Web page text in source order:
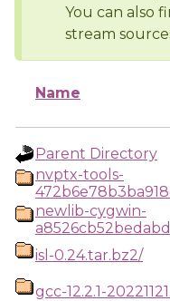
You can also
stream
Name
Parent Directory
nvptx-tools-
newlib-cygwin-
isl-0.24.tar.bz2/
gcc-12.2.1-